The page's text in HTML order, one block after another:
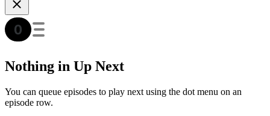
Nothing in Up Next
You can queue episodes to play next using the dot menu on an
episode row.